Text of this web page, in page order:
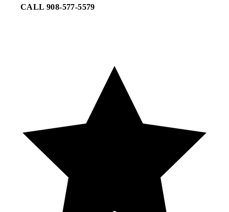
CALL 908-577-5579